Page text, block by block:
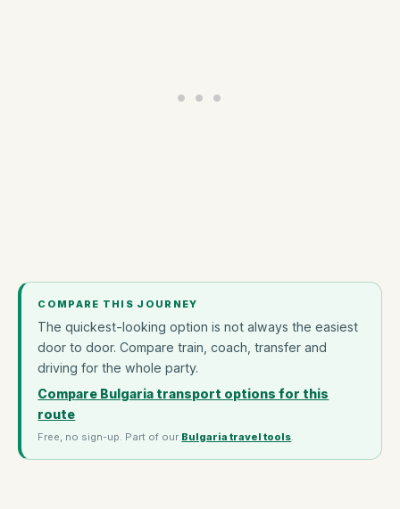
COMPARE THIS JOURNEY
The quickest-looking option is not always the easiest
door to door. Compare train, coach, transfer and
driving for the whole party.
Compare Bulgaria transport options for this
route
Free, no sign-up. Part of our Bulgaria travel tools.